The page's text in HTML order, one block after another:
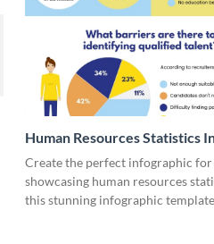
Human Resources Statistics
Create the perfect infographic for
showcasing human resources
this stunning infographic